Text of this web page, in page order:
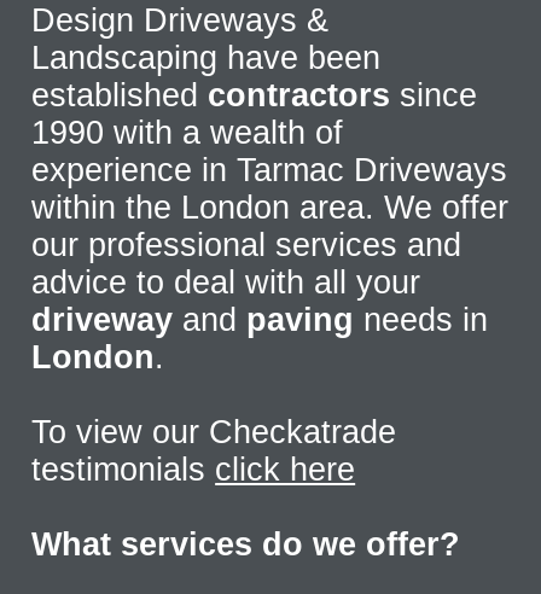
Design Driveways &
Landscaping have been
established contractors since
1990 with a wealth of
experience in Tarmac Driveways
within the London area. We offer
our professional services and
advice to deal with all your
driveway and paving needs in
London.
To view our Checkatrade
testimonials click here
What services do we offer?